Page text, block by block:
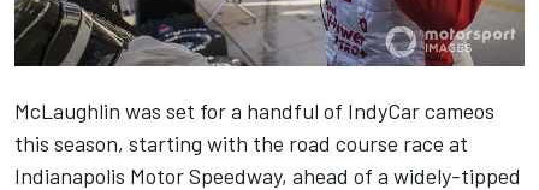
McLaughlin was set for a handful of IndyCar cameos
this season, starting with the road course race at
Indianapolis Motor Speedway, ahead of a widely-tipped